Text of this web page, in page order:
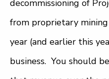
decommissioning of
from proprietary
year (and earlier this
business. You should